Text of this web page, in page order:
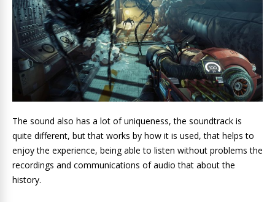
The sound also has a lot of uniqueness, the soundtrack is
quite different, but that works by how it is used, that helps to
enjoy the experience, being able to listen without problems the
recordings and communications of audio that about the
history.